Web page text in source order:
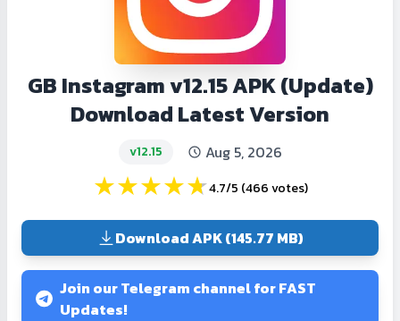
GB Instagram v12.15 APK (Update)
Download Latest Version
v12.15 Aug 5, 2026
★★★★★4.7/5 (466 votes)
Download APK (145.77 MB)
Join our Telegram channel for FAST
Updates!